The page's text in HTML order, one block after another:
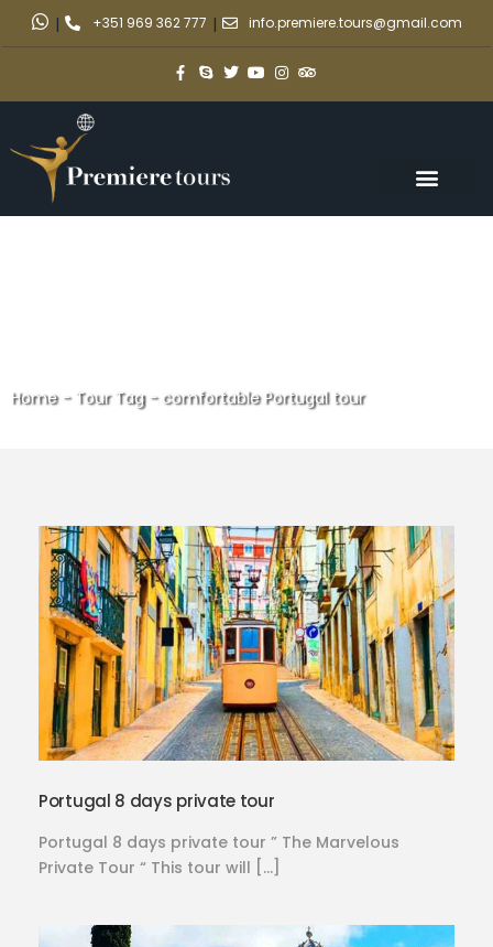
| +351 969 362 777 | info.premiere.tours@gmail.com
Home- Tour Tag- comfortable Portugal tour
Portugal 8 days private tour
Portugal 8 days private tour ” The Marvelous
Private Tour “ This tour will […]